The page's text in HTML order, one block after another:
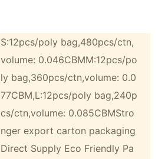
S:12pcs/poly bag,480pcs/ctn,
volume: 0.046CBMM:12pcs/po
ly bag,360pcs/ctn,volume: 0.0
77CBM,L:12pcs/poly bag,240p
cs/ctn,volume: 0.085CBMStro
nger export carton packaging
Direct Supply Eco Friendly Pa